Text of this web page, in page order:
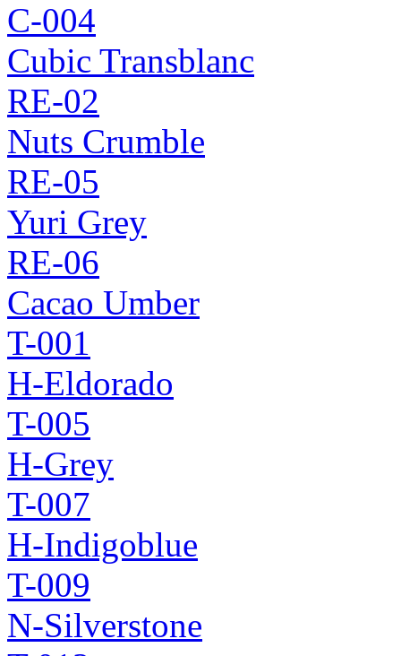
C-004
Cubic Transblanc
RE-02
Nuts Crumble
RE-05
Yuri Grey
RE-06
Cacao Umber
T-001
H-Eldorado
T-005
H-Grey
T-007
H-Indigoblue
T-009
N-Silverstone